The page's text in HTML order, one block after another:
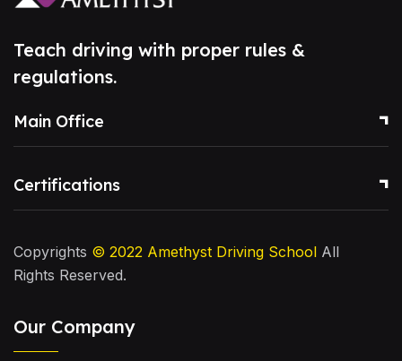
Teach driving with proper rules &
regulations.
Main Office
Certifications
Copyrights © 2022 Amethyst Driving School All
Rights Reserved.
Our Company